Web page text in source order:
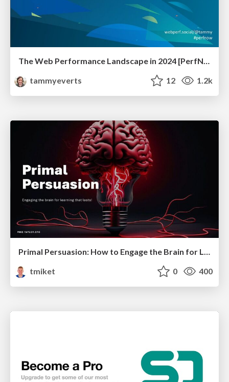
The Web Performance Landscape in 2024 [PerfNow 2024]
tammyeverts
12 1.2k
Primal Persuasion: How to Engage the Brain for Learning That Lasts
tmiket
0 400